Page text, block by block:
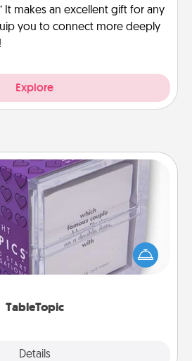
It makes an excellent gift for any
you to connect more deeply
Explore
TableTopic
Details
TableTopic
after a long day, even simple
be challenging. Make it simple
talking with whichever